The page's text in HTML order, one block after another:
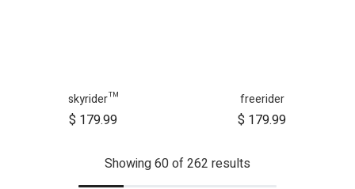
skyrider™
$ 179.99
freerider
$ 179.99
Showing 60 of 262 results